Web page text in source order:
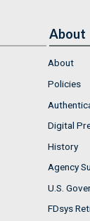
About
About
Policies
Digital
History
Agency
U.S.
FDsys